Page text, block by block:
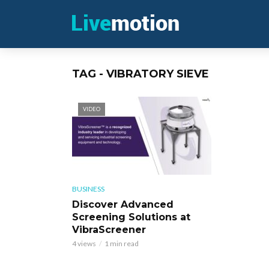
TAG - VIBRATORY SIEVE
VIDEO
BUSINESS
Discover Advanced
Screening Solutions at
VibraScreener
4 views 1 min read